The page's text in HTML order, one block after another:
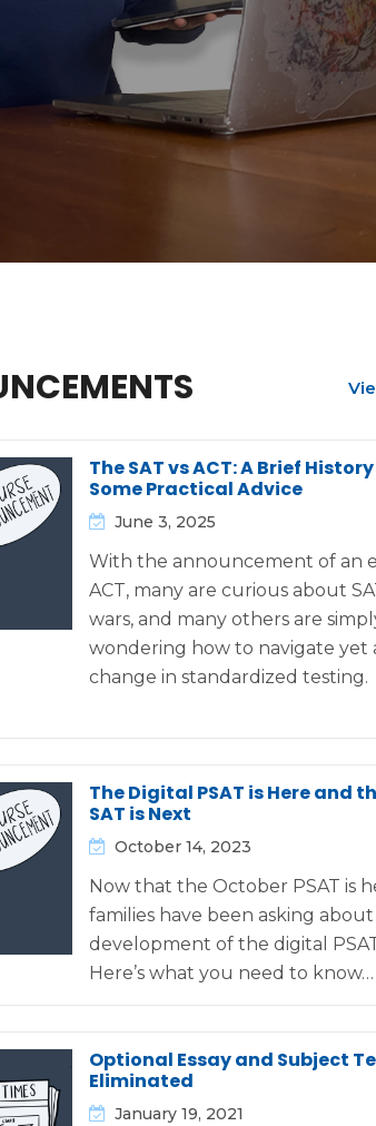
The SAT vs ACT: A Brief
Some Practical Advice
June 3, 2025
With the announcement of an
ACT, many are curious about
wars, and many others are
wondering how to navigate yet
change in standardized testing.
The Digital PSAT is Here and
SAT is Next
October 14, 2023
Now that the October PSAT is
families have been asking
development of the digital
Here’s what you need to know…
Optional Essay and Subject
Eliminated
January 19, 2021